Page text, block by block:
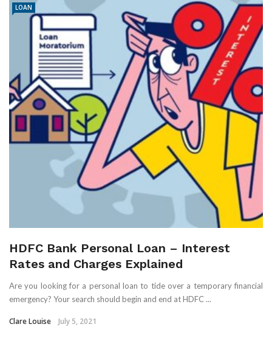
LOAN
HDFC Bank Personal Loan – Interest
Rates and Charges Explained
Are you looking for a personal loan to tide over a temporary financial
emergency? Your search should begin and end at HDFC ...
Clare Louise July 5, 2021